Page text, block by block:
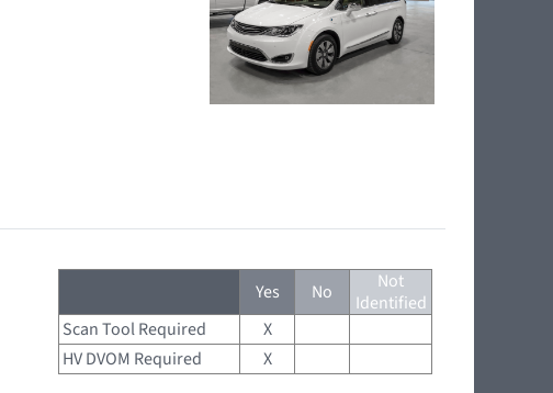
Yes No
Not
Identified
Scan Tool Required
X
HV DVOM Required
X